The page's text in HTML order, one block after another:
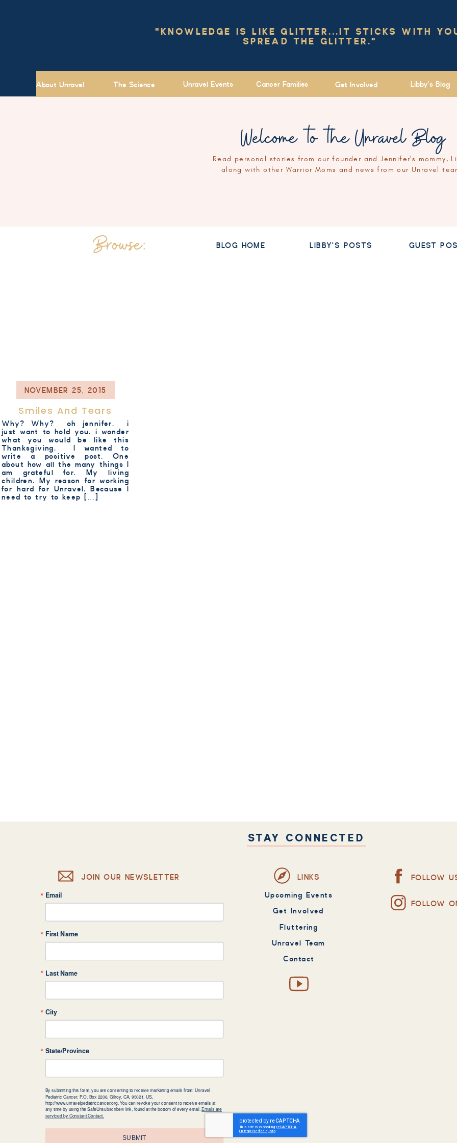
"KNOWLEDGE IS LIKE GLITTER...IT STICKS WITH
SPREAD THE GLITTER."
Libby's Blog
Get Involved
Cancer Families
Unravel Events
The Science
About Unravel
Read personal stories from our founder and Jennifer's mommy,
along with other Warrior Moms and news from our Unravel
Welcome to the Unravel Blog
BLOG HOME
Browse: LIBBY'S POSTS GUEST
Smiles And Tears
NOVEMBER 25, 2015
Why? Why? oh jennifer. i
just want to hold you. i wonder
what you would be like this
Thanksgiving. I wanted to
write a positive post. One
about how all the many things I
am grateful for. My living
children. My reason for working
for hard for Unravel. Because I
need to try to keep […]
FOLLOW
FOLLOW
Contact
Fluttering
Unravel Team
Get Involved
Upcoming Events
LINKS
STAY CONNECTED
Email
First Name
Last Name
City
State/Province
By submitting this form, you are consenting to receive marketing emails from: Unravel
Pediatric Cancer, P.O. Box 2206, Gilroy, CA, 95021, US,
http://www.unravelpediatriccancer.org. You can revoke your consent to receive emails at
any time by using the SafeUnsubscribe® link, found at the bottom of every email.Emails are
serviced by Constant Contact.
SUBMIT
JOIN OUR NEWSLETTER